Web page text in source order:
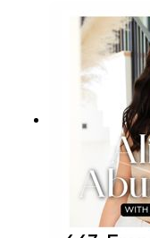
your
The
inherited
Why
true
The role of
emotional
When we begin to